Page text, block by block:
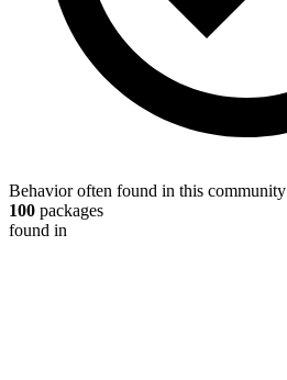
Behavior often found in this community
100 packages
found in